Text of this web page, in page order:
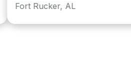
Rucker, AL